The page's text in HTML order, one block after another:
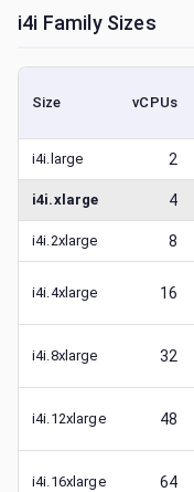
i4i Family Sizes
Size vCPUs
i4i.large 2
i4i.xlarge 4
i4i.2xlarge 8
i4i.4xlarge 16
i4i.8xlarge 32
i4i.12xlarge 48
i4i.16xlarge 64